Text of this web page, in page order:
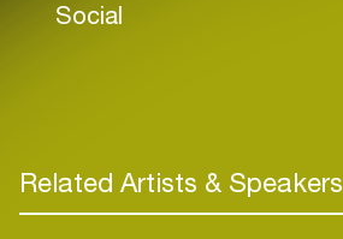
Social
Related Artists & Speakers